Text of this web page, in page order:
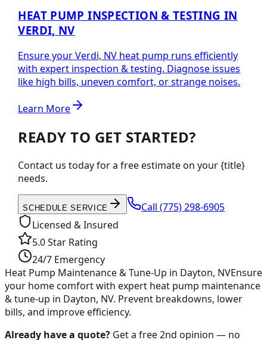
HEAT PUMP INSPECTION & TESTING IN
VERDI, NV
Ensure your Verdi, NV heat pump runs efficiently
with expert inspection & testing. Diagnose issues
like high bills, uneven comfort, or strange noises.
Learn More
READY TO GET STARTED?
Contact us today for a free estimate on your {title}
needs.
SCHEDULE SERVICE Call(775) 298-6905
Licensed & Insured
5.0 Star Rating
24/7 Emergency
Heat Pump Maintenance & Tune-Up in Dayton, NVEnsure
your home comfort with expert heat pump maintenance
& tune-up in Dayton, NV. Prevent breakdowns, lower
bills, and improve efficiency.
Already have a quote? Get a free 2nd opinion — no